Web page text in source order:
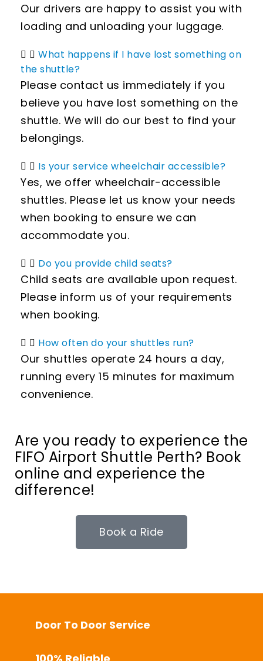
Our drivers are happy to assist you with
loading and unloading your luggage.
What happens if I have lost something on
the shuttle?
Please contact us immediately if you
believe you have lost something on the
shuttle. We will do our best to find your
belongings.
Is your service wheelchair accessible?
Yes, we offer wheelchair-accessible
shuttles. Please let us know your needs
when booking to ensure we can
accommodate you.
Do you provide child seats?
Child seats are available upon request.
Please inform us of your requirements
when booking.
How often do your shuttles run?
Our shuttles operate 24 hours a day,
running every 15 minutes for maximum
convenience.
Are you ready to experience the
FIFO Airport Shuttle Perth? Book
online and experience the
difference!
Book a Ride
Door To Door Service